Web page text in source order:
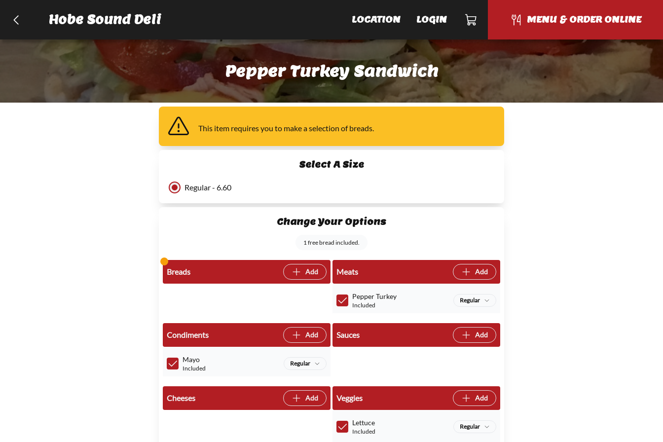
Hobe Sound Deli LOCATION LOGIN MENU & ORDER ONLINE
Pepper Turkey Sandwich
This item requires you to make a selection of breads.
Select A Size
Regular - 6.60
Change Your Options
1 free bread included.
Breads Add Meats Add
Pepper Turkey
Included
Regular
Condiments Add
Mayo
Included
Regular
Sauces Add
Cheeses Add Veggies Add
Lettuce
Included
Regular